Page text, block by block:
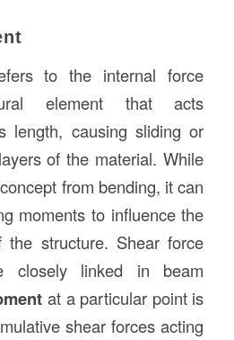
to the internal force
element that acts
length, causing sliding or
of the material. While
from bending, it can
moments to influence the
the structure. Shear force
closely linked in beam
at a particular point is
shear forces acting